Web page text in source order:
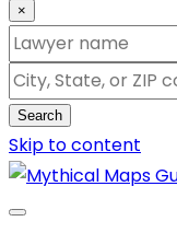
×
Search
Skip to content